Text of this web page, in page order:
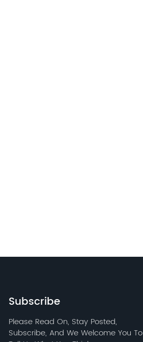
Subscribe
Please Read On, Stay Posted,
Subscribe, And We Welcome You To